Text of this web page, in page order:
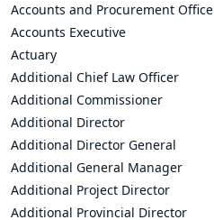
Accounts and Procurement Office
Accounts Executive
Actuary
Additional Chief Law Officer
Additional Commissioner
Additional Director
Additional Director General
Additional General Manager
Additional Project Director
Additional Provincial Director